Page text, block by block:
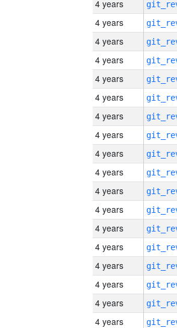
4 years
4 years
4 years
4 years
4 years
4 years
4 years
4 years
4 years
4 years
4 years
4 years
4 years
4 years
4 years
4 years
4 years
4 years